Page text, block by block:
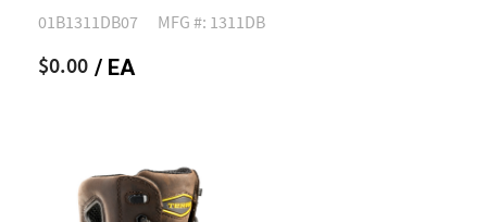
01B1311DB07 MFG #: 1311DB
$0.00 / EA